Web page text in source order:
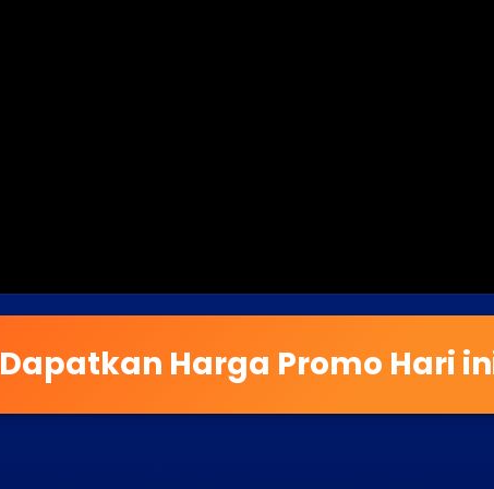
Dapatkan Harga Promo Hari